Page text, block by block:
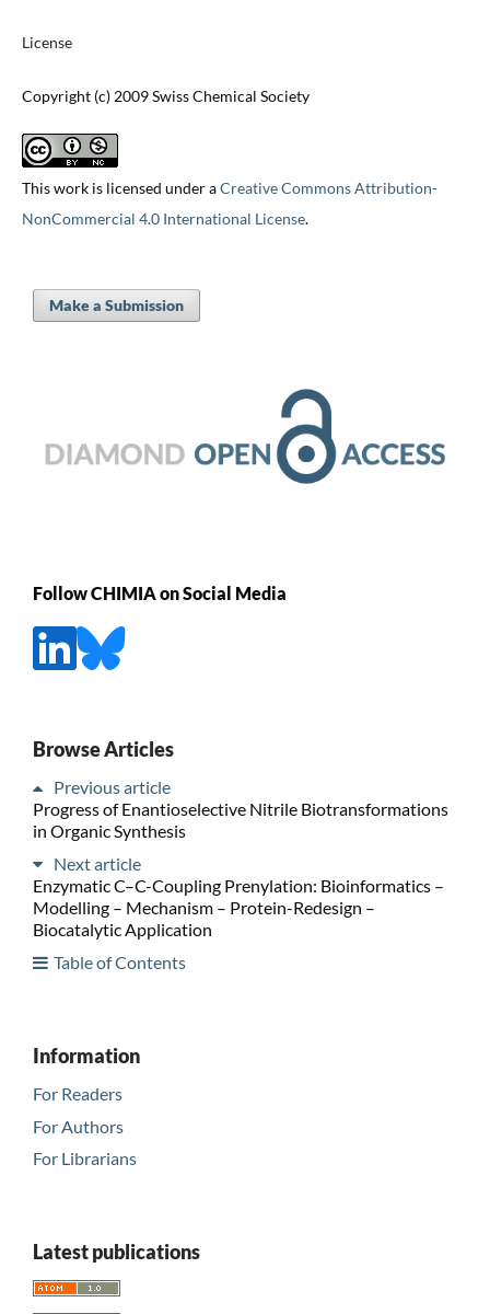
License
Copyright (c) 2009 Swiss Chemical Society
This work is licensed under aCreative Commons Attribution-
NonCommercial 4.0 International License.
Make a Submission
Follow CHIMIA on Social Media
Browse Articles
Previous article
Progress of Enantioselective Nitrile Biotransformations
in Organic Synthesis
Next article
Enzymatic C–C-Coupling Prenylation: Bioinformatics –
Modelling – Mechanism – Protein-Redesign –
Biocatalytic Application
Table of Contents
Information
For Readers
For Authors
For Librarians
Latest publications